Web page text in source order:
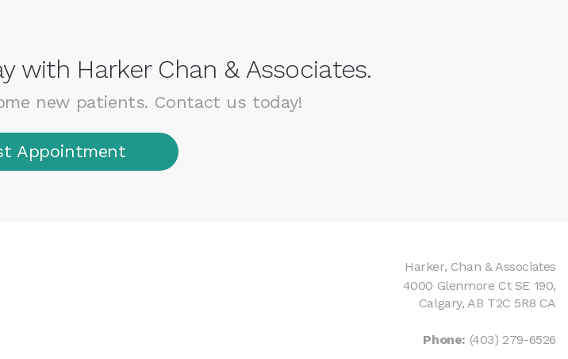
with Harker Chan & Associates.
new patients. Contact us today!
Appointment
Harker, Chan & Associates
4000 Glenmore Ct SE 190
Calgary AB T2C 5R8 CA
Phone: (403) 279-6526